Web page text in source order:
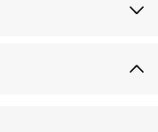
15% Elastane